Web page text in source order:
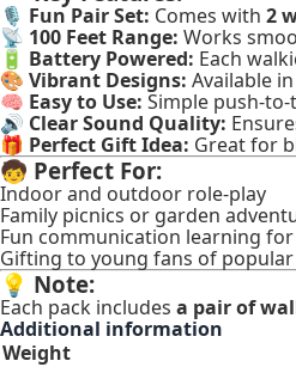
🎙️ Fun Pair Set: Comes with 2
📡 100 Feet Range: Works
🔋 Battery Powered: Each
🎨 Vibrant Designs: Available in
🧠 Easy to Use: Simple push-
🔊 Clear Sound Quality:
🎁 Perfect Gift Idea: Great for
🧒 Perfect For:
Indoor and outdoor role-play
Family picnics or garden
Fun communication learning
Gifting to young fans of
💡 Note:
Each pack includes a pair of
Additional information
Weight